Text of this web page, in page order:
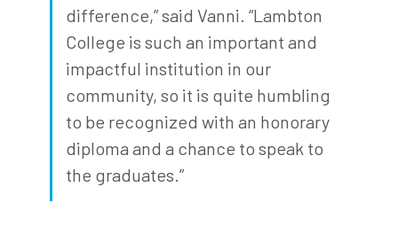
difference,” said Vanni. “Lambton
College is such an important and
impactful institution in our
community, so it is quite humbling
to be recognized with an honorary
diploma and a chance to speak to
the graduates.”